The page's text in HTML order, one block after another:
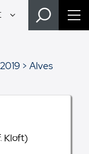
Alves
Kloft)